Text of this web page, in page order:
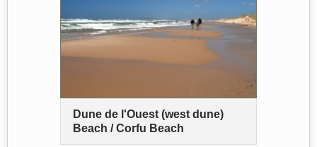
Dune de l'Ouest (west dune)
Beach / Corfu Beach